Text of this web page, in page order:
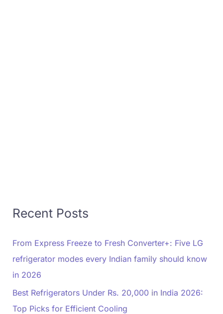
Recent Posts
From Express Freeze to Fresh Converter+: Five LG
refrigerator modes every Indian family should know
in 2026
Best Refrigerators Under Rs. 20,000 in India 2026:
Top Picks for Efficient Cooling